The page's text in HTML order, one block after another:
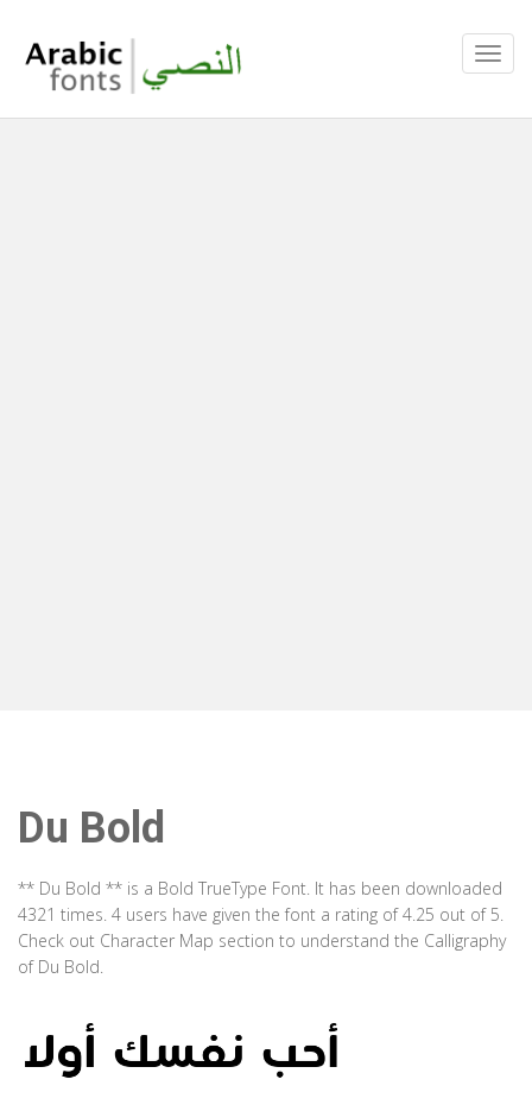
Du Bold
** Du Bold ** is a Bold TrueType Font. It has been downloaded
4321 times. 4 users have given the font a rating of 4.25 out of 5.
Check out Character Map section to understand the Calligraphy
of Du Bold.